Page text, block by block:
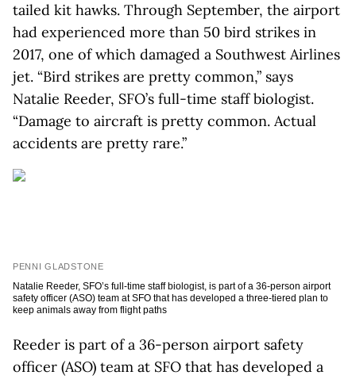
tailed kit hawks. Through September, the airport
had experienced more than 50 bird strikes in
2017, one of which damaged a Southwest Airlines
jet. “Bird strikes are pretty common,” says
Natalie Reeder, SFO’s full-time staff biologist.
“Damage to aircraft is pretty common. Actual
accidents are pretty rare.”
PENNI GLADSTONE
Natalie Reeder, SFO’s full-time staff biologist, is part of a 36-person airport
safety officer (ASO) team at SFO that has developed a three-tiered plan to
keep animals away from flight paths
Reeder is part of a 36-person airport safety
officer (ASO) team at SFO that has developed a